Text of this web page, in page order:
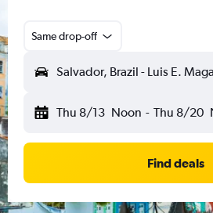
Same drop-off
Salvador, Brazil - Luis E.
Thu 8/13 Noon - Thu 8/20
Find deals